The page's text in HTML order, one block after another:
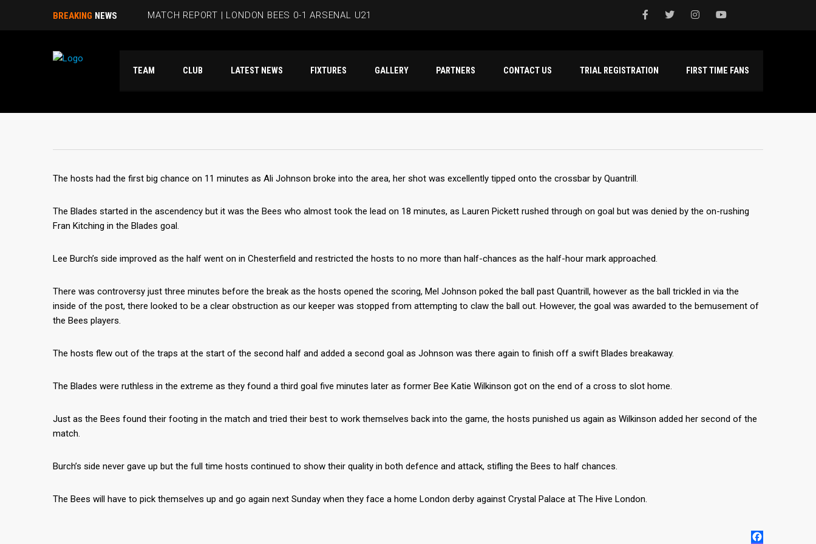
BREAKING NEWS MATCH REPORT | LONDON BEES 0-1 ARSENAL U21
RUBIE SMITH JOINS THE BEES
TEAM CLUB LATEST NEWS FIXTURES GALLERY PARTNERS CONTACT US TRIAL REGISTRATION FIRST TIME FANS
The hosts had the first big chance on 11 minutes as Ali Johnson broke into the area, her shot was excellently tipped onto the crossbar by Quantrill.
The Blades started in the ascendency but it was the Bees who almost took the lead on 18 minutes, as Lauren Pickett rushed through on goal but was denied by the on-rushing
Fran Kitching in the Blades goal.
Lee Burch’s side improved as the half went on in Chesterfield and restricted the hosts to no more than half-chances as the half-hour mark approached.
There was controversy just three minutes before the break as the hosts opened the scoring, Mel Johnson poked the ball past Quantrill, however as the ball trickled in via the
inside of the post, there looked to be a clear obstruction as our keeper was stopped from attempting to claw the ball out. However, the goal was awarded to the bemusement of
the Bees players.
The hosts flew out of the traps at the start of the second half and added a second goal as Johnson was there again to finish off a swift Blades breakaway.
The Blades were ruthless in the extreme as they found a third goal five minutes later as former Bee Katie Wilkinson got on the end of a cross to slot home.
Just as the Bees found their footing in the match and tried their best to work themselves back into the game, the hosts punished us again as Wilkinson added her second of the
match.
Burch’s side never gave up but the full time hosts continued to show their quality in both defence and attack, stifling the Bees to half chances.
The Bees will have to pick themselves up and go again next Sunday when they face a home London derby against Crystal Palace at The Hive London.